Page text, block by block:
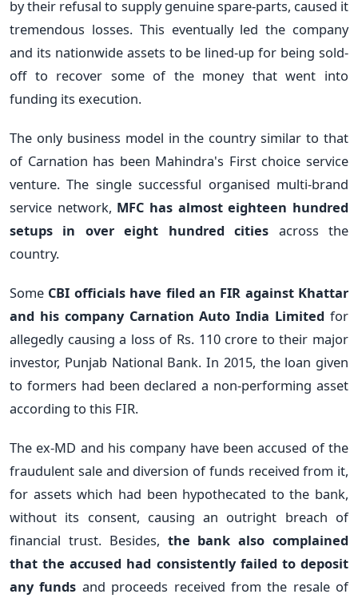
by their refusal to supply genuine spare-parts, caused it
tremendous losses. This eventually led the company
and its nationwide assets to be lined-up for being sold-
off to recover some of the money that went into
funding its execution.
The only business model in the country similar to that
of Carnation has been Mahindra's First choice service
venture. The single successful organised multi-brand
service network, MFC has almost eighteen hundred
setups in over eight hundred cities across the
country.
Some CBI officials have filed an FIR against Khattar
and his company Carnation Auto India Limited for
allegedly causing a loss of Rs. 110 crore to their major
investor, Punjab National Bank. In 2015, the loan given
to formers had been declared a non-performing asset
according to this FIR.
The ex-MD and his company have been accused of the
fraudulent sale and diversion of funds received from it,
for assets which had been hypothecated to the bank,
without its consent, causing an outright breach of
financial trust. Besides, the bank also complained
that the accused had consistently failed to deposit
any funds and proceeds received from the resale of